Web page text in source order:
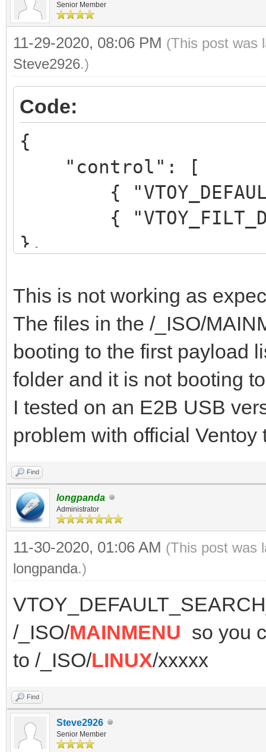
Senior Member
11-29-2020, 08:06 PM (This post was
Steve2926.)
Code:
{
"control": [
{
{
},
"/_ISO/MAINMENU" },
{
{
"/_ISO/LINUX/ubuntu-
]
This is not working as
The files in the /_ISO/
booting to the first payload
folder and it is not booting
I tested on an E2B USB
problem with official Ventoy
Find
longpanda
Administrator
11-30-2020, 01:06 AM (This post was
longpanda.)
/_ISO/MAINMENU so you
to /_ISO/LINUX/xxxxx
Find
Steve2926
Senior Member